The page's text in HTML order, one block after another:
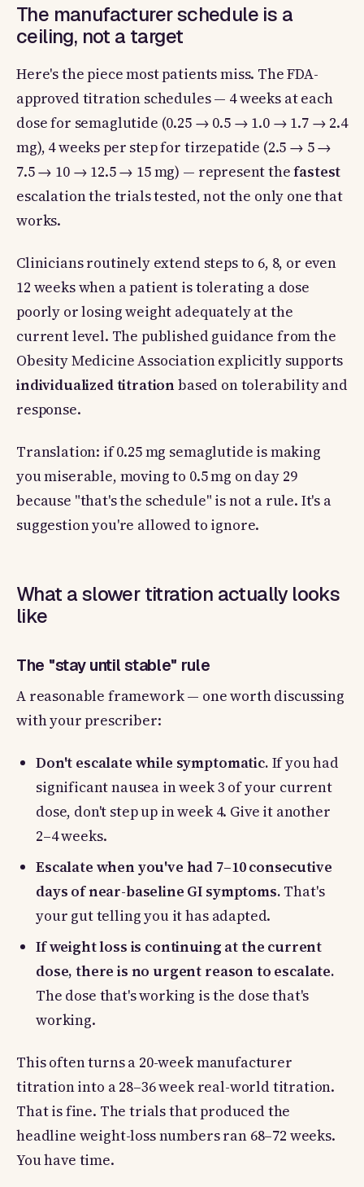
The manufacturer schedule is a
ceiling, not a target
Here's the piece most patients miss. The FDA-
approved titration schedules — 4 weeks at each
dose for semaglutide (0.25 → 0.5 → 1.0 → 1.7 → 2.4
mg), 4 weeks per step for tirzepatide (2.5 → 5 →
7.5 → 10 → 12.5 → 15 mg) — represent thefastest
escalation the trials tested, not the only one that
works.
Clinicians routinely extend steps to 6, 8, or even
12 weeks when a patient is tolerating a dose
poorly or losing weight adequately at the
current level. The published guidance from the
Obesity Medicine Association explicitly supports
individualized titration based on tolerability and
response.
Translation: if 0.25 mg semaglutide is making
you miserable, moving to 0.5 mg on day 29
because "that's the schedule" is not a rule. It's a
suggestion you're allowed to ignore.
What a slower titration actually looks
like
The "stay until stable" rule
A reasonable framework — one worth discussing
with your prescriber:
Don't escalate while symptomatic. If you had
significant nausea in week 3 of your current
dose, don't step up in week 4. Give it another
2–4 weeks.
Escalate when you've had 7–10 consecutive
days of near-baseline GI symptoms. That's
your gut telling you it has adapted.
If weight loss is continuing at the current
dose, there is no urgent reason to escalate.
The dose that's working is the dose that's
working.
This often turns a 20-week manufacturer
titration into a 28–36 week real-world titration.
That is fine. The trials that produced the
headline weight-loss numbers ran 68–72 weeks.
You have time.